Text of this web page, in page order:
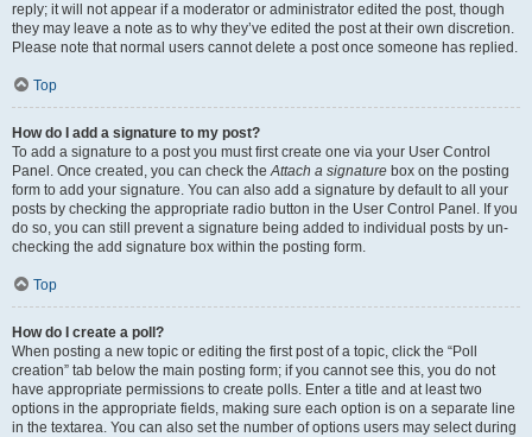
reply; it will not appear if a moderator or administrator edited the post, though
they may leave a note as to why they’ve edited the post at their own discretion.
Please note that normal users cannot delete a post once someone has replied.
Top
How do I add a signature to my post?
To add a signature to a post you must first create one via your User Control
Panel. Once created, you can check theAttach a signature box on the posting
form to add your signature. You can also add a signature by default to all your
posts by checking the appropriate radio button in the User Control Panel. If you
do so, you can still prevent a signature being added to individual posts by un-
checking the add signature box within the posting form.
Top
How do I create a poll?
When posting a new topic or editing the first post of a topic, click the “Poll
creation” tab below the main posting form; if you cannot see this, you do not
have appropriate permissions to create polls. Enter a title and at least two
options in the appropriate fields, making sure each option is on a separate line
in the textarea. You can also set the number of options users may select during